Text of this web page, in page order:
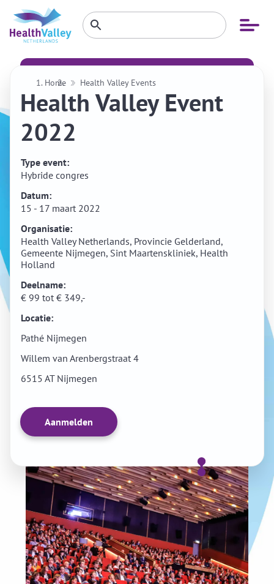
Open
menu
Zoeken
binnenZoeken
Home Health Valley Events
Health Valley Event
2022
Type event:
Hybride congres
Datum:
15 - 17 maart 2022
Organisatie:
Health Valley Netherlands, Provincie Gelderland,
Gemeente Nijmegen, Sint Maartenskliniek, Health
Holland
Deelname:
€ 99 tot € 349,-
Locatie:
Pathé Nijmegen
Willem van Arenbergstraat 4
6515 AT Nijmegen
Aanmelden